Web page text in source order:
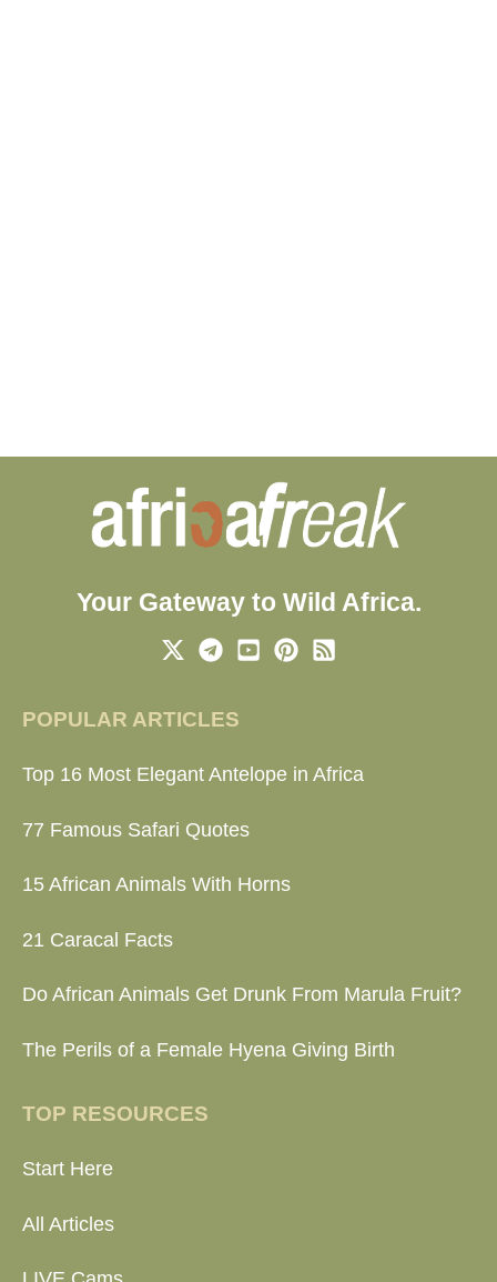
Your Gateway to Wild Africa.
POPULAR ARTICLES
Top 16 Most Elegant Antelope in Africa
77 Famous Safari Quotes
15 African Animals With Horns
21 Caracal Facts
Do African Animals Get Drunk From Marula Fruit?
The Perils of a Female Hyena Giving Birth
TOP RESOURCES
Start Here
All Articles